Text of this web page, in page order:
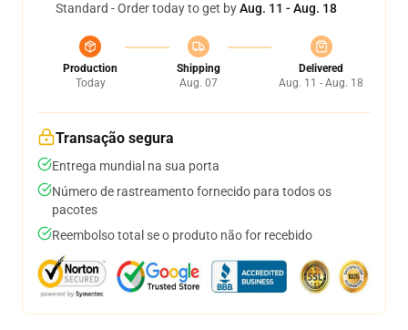
Standard - Order today to get byAug. 11 - Aug. 18
Production
Today
Shipping
Aug. 07
Delivered
Aug. 11 - Aug. 18
Transação segura
Entrega mundial na sua porta
Número de rastreamento fornecido para todos os
pacotes
Reembolso total se o produto não for recebido